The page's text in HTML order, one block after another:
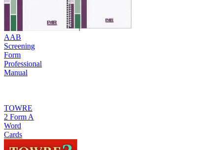
AAB
Screening
Form
Professional
Manual
TOWRE
2 Form A
Word
Cards